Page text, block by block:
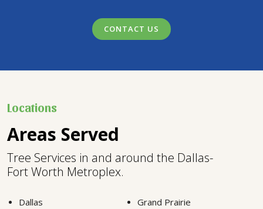
CONTACT US
Locations
Areas Served
Tree Services in and around the Dallas-
Fort Worth Metroplex.
Dallas
Grand Prairie